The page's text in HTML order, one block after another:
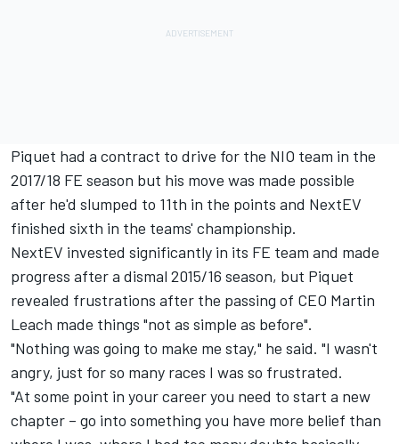
Piquet had a contract to drive for the NIO team in the
2017/18 FE season but his move was made possible
after he'd slumped to 11th in the points and NextEV
finished sixth in the teams' championship.
NextEV invested significantly in its FE team and made
progress after a dismal 2015/16 season, but Piquet
revealed frustrations after the passing of CEO Martin
Leach made things "not as simple as before".
"Nothing was going to make me stay," he said. "I wasn't
angry, just for so many races I was so frustrated.
"At some point in your career you need to start a new
chapter – go into something you have more belief than